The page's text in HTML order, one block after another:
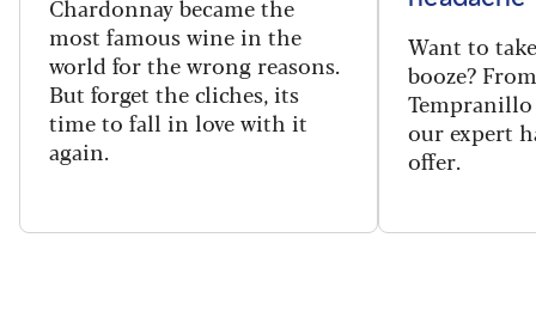
Chardonnay became the
most famous wine in the
world for the wrong reasons.
But forget the cliches, its
time to fall in love with it
again.
Want to
booze?
our expert
offer.